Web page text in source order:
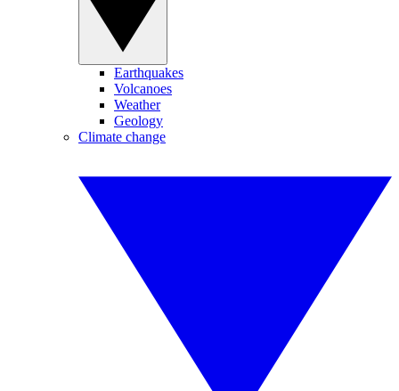
Earthquakes
Volcanoes
Weather
Geology
Climate change